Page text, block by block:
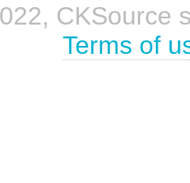
CKSource
Terms of